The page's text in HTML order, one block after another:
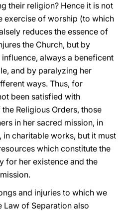
their religion? Hence it is not
exercise of worship (to which
reduces the essence of
the Church, but by
always a beneficent
and by paralyzing her
ways. Thus, for
been satisfied with
Religious Orders, those
in her sacred mission, in
in charitable works, but it must
which constitute the
for her existence and the
and injuries to which we
Law of Separation also